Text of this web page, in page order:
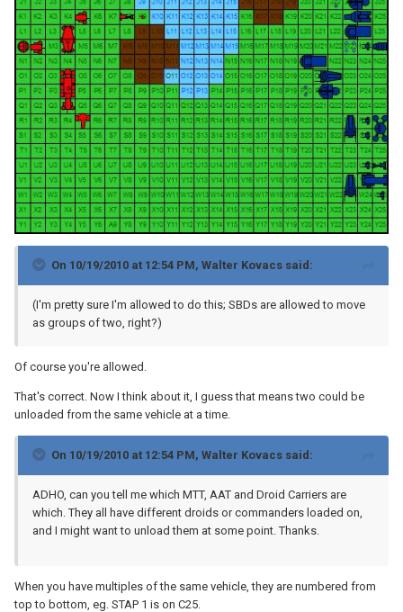
On 10/19/2010 at 12:54 PM, Walter Kovacs said:
(I'm pretty sure I'm allowed to do this; SBDs are allowed to move
as groups of two, right?)
Of course you're allowed.
That's correct. Now I think about it, I guess that means two could be
unloaded from the same vehicle at a time.
On 10/19/2010 at 12:54 PM, Walter Kovacs said:
ADHO, can you tell me which MTT, AAT and Droid Carriers are
which. They all have different droids or commanders loaded on,
and I might want to unload them at some point. Thanks.
When you have multiples of the same vehicle, they are numbered from
top to bottom, eg. STAP 1 is on C25.